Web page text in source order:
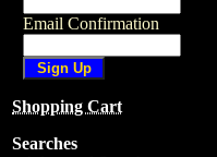
Email Confirmation
Shopping Cart
Searches